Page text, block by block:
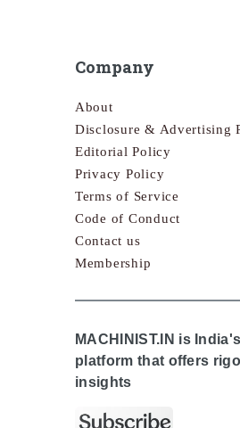
Company
About
Disclosure & Advertising
Editorial Policy
Privacy Policy
Terms of Service
Code of Conduct
Contact us
Membership
MACHINIST.IN is
platform that offers
insights